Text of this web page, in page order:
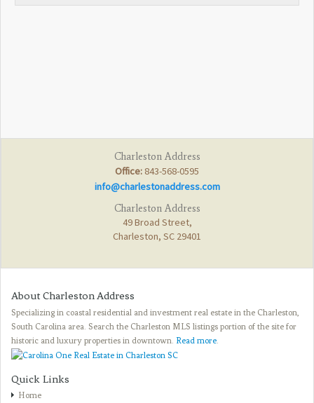
Charleston Address
Office: 843-568-0595
info@charlestonaddress.com
Charleston Address
49 Broad Street,
Charleston, SC 29401
About Charleston Address
Specializing in coastal residential and investment real estate in the Charleston,
South Carolina area. Search the Charleston MLS listings portion of the site for
historic and luxury properties in downtown. Read more
Quick Links
Home